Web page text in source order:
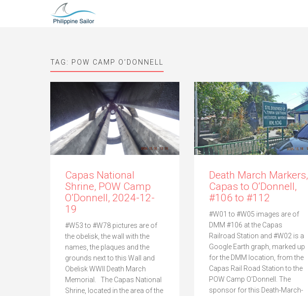
TAG: POW CAMP O’DONNELL
Capas National
Shrine, POW Camp
O’Donnell, 2024-12-
19
#W53 to #W78 pictures are of
the obelisk, the wall with the
names, the plaques and the
grounds next to this Wall and
Obelisk WWII Death March
Memorial. The Capas National
Shrine, located in the area of the
Death March Markers,
Capas to O’Donnell,
#106 to #112
#W01 to #W05 images are of
DMM #106 at the Capas
Railroad Station and #W02 is a
Google Earth graph, marked up
for the DMM location, from the
Capas Rail Road Station to the
POW Camp O’Donnell. The
sponsor for this Death-March-